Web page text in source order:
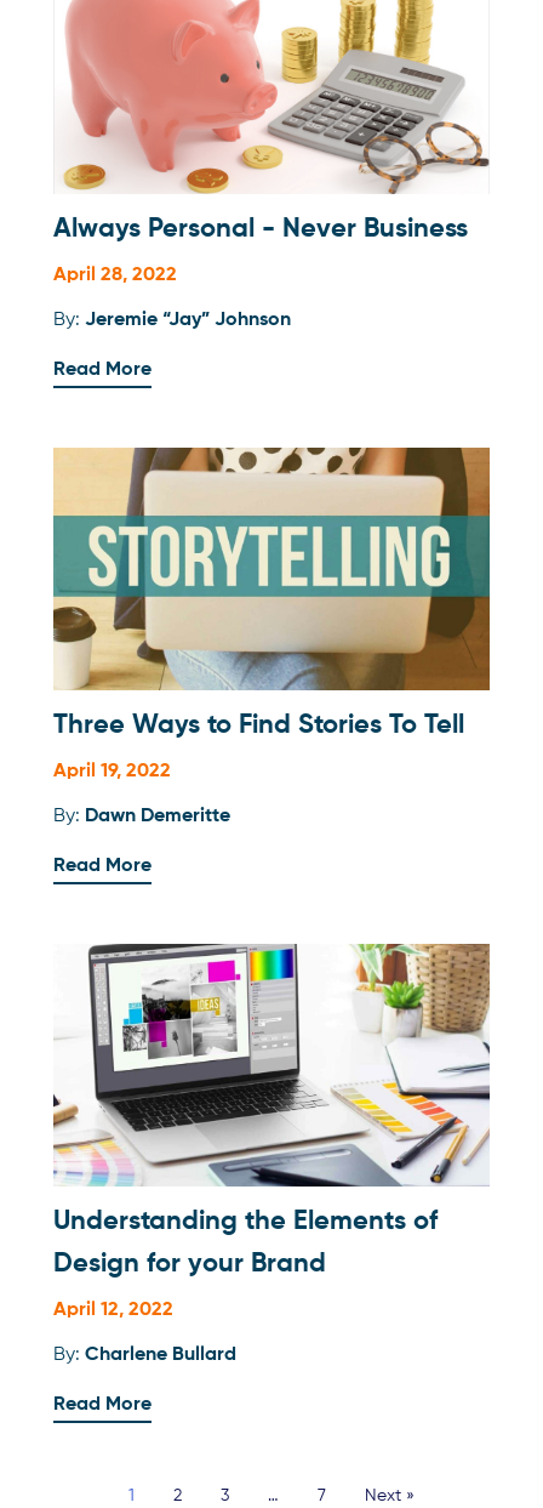
Always Personal - Never Business
April 28, 2022
By: Jeremie “Jay” Johnson
Read More
Three Ways to Find Stories To Tell
April 19, 2022
By: Dawn Demeritte
Read More
Understanding the Elements of
Design for your Brand
April 12, 2022
By: Charlene Bullard
Read More
1 2 3 … 7 Next »